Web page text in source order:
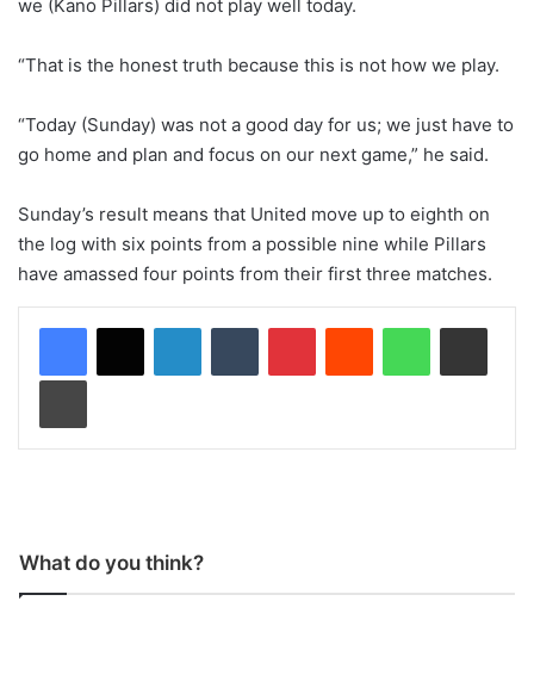
we (Kano Pillars) did not play well today.
“That is the honest truth because this is not how we play.
“Today (Sunday) was not a good day for us; we just have to
go home and plan and focus on our next game,” he said.
Sunday’s result means that United move up to eighth on
the log with six points from a possible nine while Pillars
have amassed four points from their first three matches.
What do you think?